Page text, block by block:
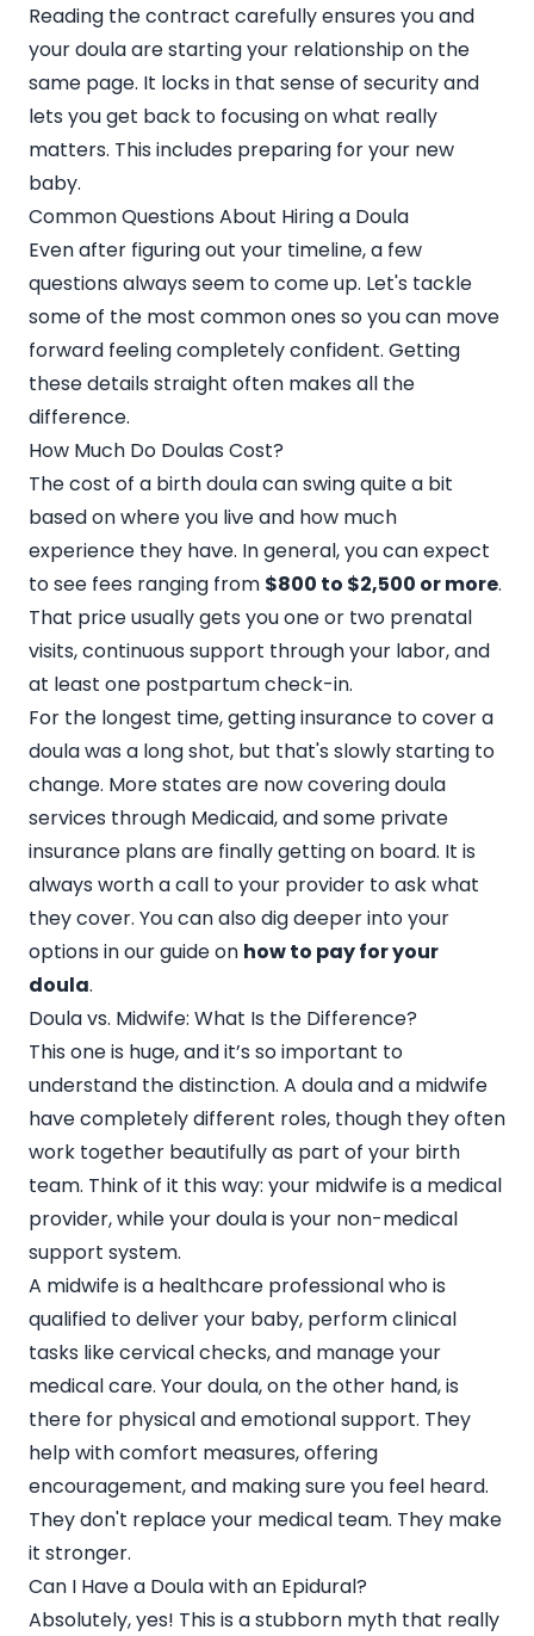
Reading the contract carefully ensures you and
your doula are starting your relationship on the
same page. It locks in that sense of security and
lets you get back to focusing on what really
matters. This includes preparing for your new
baby.
Common Questions About Hiring a Doula
Even after figuring out your timeline, a few
questions always seem to come up. Let's tackle
some of the most common ones so you can move
forward feeling completely confident. Getting
these details straight often makes all the
difference.
How Much Do Doulas Cost?
The cost of a birth doula can swing quite a bit
based on where you live and how much
experience they have. In general, you can expect
to see fees ranging from $800 to $2,500 or more.
That price usually gets you one or two prenatal
visits, continuous support through your labor, and
at least one postpartum check-in.
For the longest time, getting insurance to cover a
doula was a long shot, but that's slowly starting to
change. More states are now covering doula
services through Medicaid, and some private
insurance plans are finally getting on board. It is
always worth a call to your provider to ask what
they cover. You can also dig deeper into your
options in our guide on how to pay for your
doula.
Doula vs. Midwife: What Is the Difference?
This one is huge, and it’s so important to
understand the distinction. A doula and a midwife
have completely different roles, though they often
work together beautifully as part of your birth
team. Think of it this way: your midwife is a medical
provider, while your doula is your non-medical
support system.
A midwife is a healthcare professional who is
qualified to deliver your baby, perform clinical
tasks like cervical checks, and manage your
medical care. Your doula, on the other hand, is
there for physical and emotional support. They
help with comfort measures, offering
encouragement, and making sure you feel heard.
They don't replace your medical team. They make
it stronger.
Can I Have a Doula with an Epidural?
Absolutely, yes! This is a stubborn myth that really